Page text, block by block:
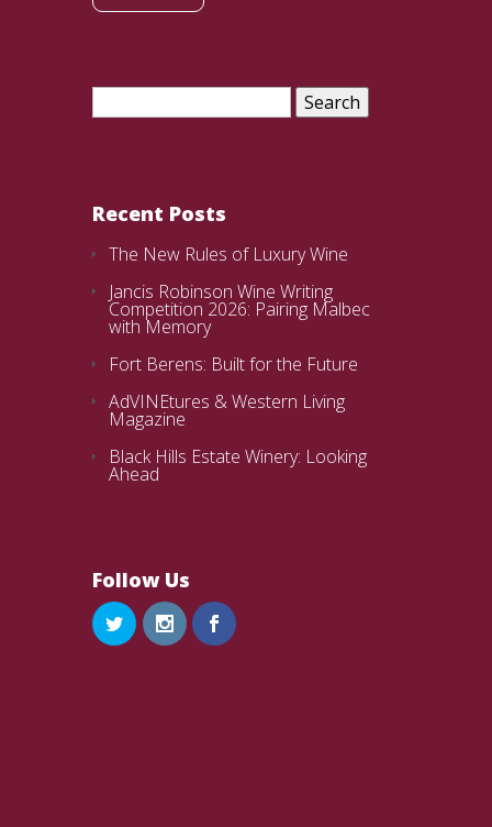
Search
Recent Posts
The New Rules of Luxury Wine
Jancis Robinson Wine Writing
Competition 2026: Pairing Malbec
with Memory
Fort Berens: Built for the Future
AdVINEtures & Western Living
Magazine
Black Hills Estate Winery: Looking
Ahead
Follow Us